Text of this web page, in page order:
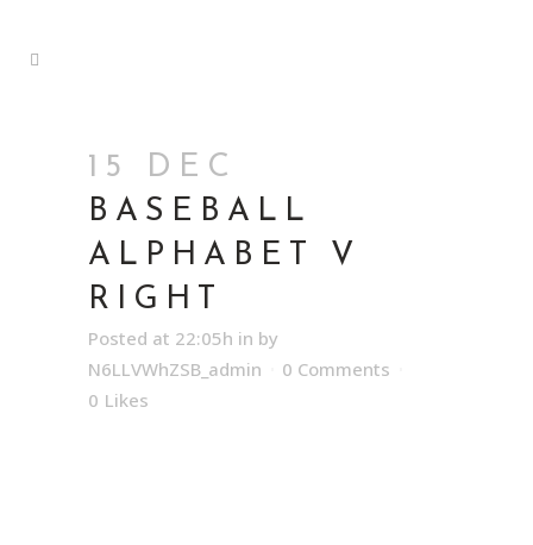
15 DEC
BASEBALL
ALPHABET V
RIGHT
Posted at 22:05h in by
N6LLVWhZSB_admin
0 Comments
0 Likes